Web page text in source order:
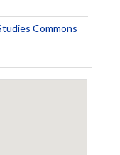
Commons